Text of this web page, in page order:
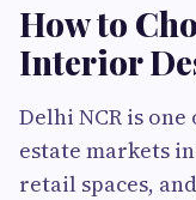
How to
Interior
Delhi NCR is
estate markets
retail spaces,